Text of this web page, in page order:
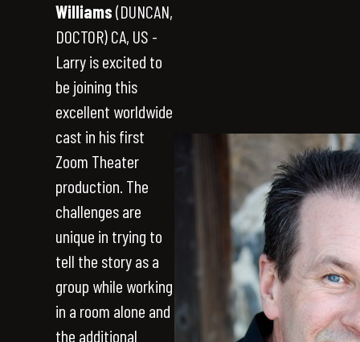
Williams(DUNCAN,
DOCTOR) CA, US -
Larry is excited to
be joining this
excellent worldwide
cast in his first
Zoom Theater
production. The
challenges are
unique in trying to
tell the story as a
group while working
in a room alone and
the additional